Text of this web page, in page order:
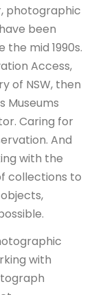
photographic
been
mid 1990s.
Access,
of NSW, then
Museums
Caring for
And
with the
collections to
with